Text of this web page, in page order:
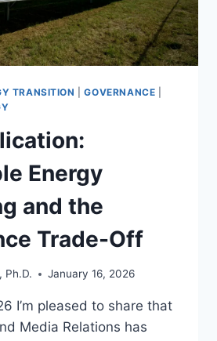
TRANSITION |GOVERNANCE
Energy
and the
Trade-Off
Ph.D. January 16, 2026
I’m pleased to share that
Media Relations has